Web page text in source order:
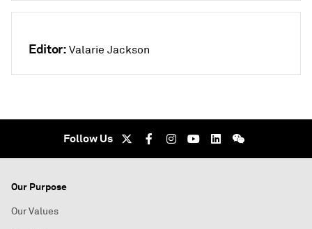
Editor: Valarie Jackson
Follow Us
Our Purpose
Our Values